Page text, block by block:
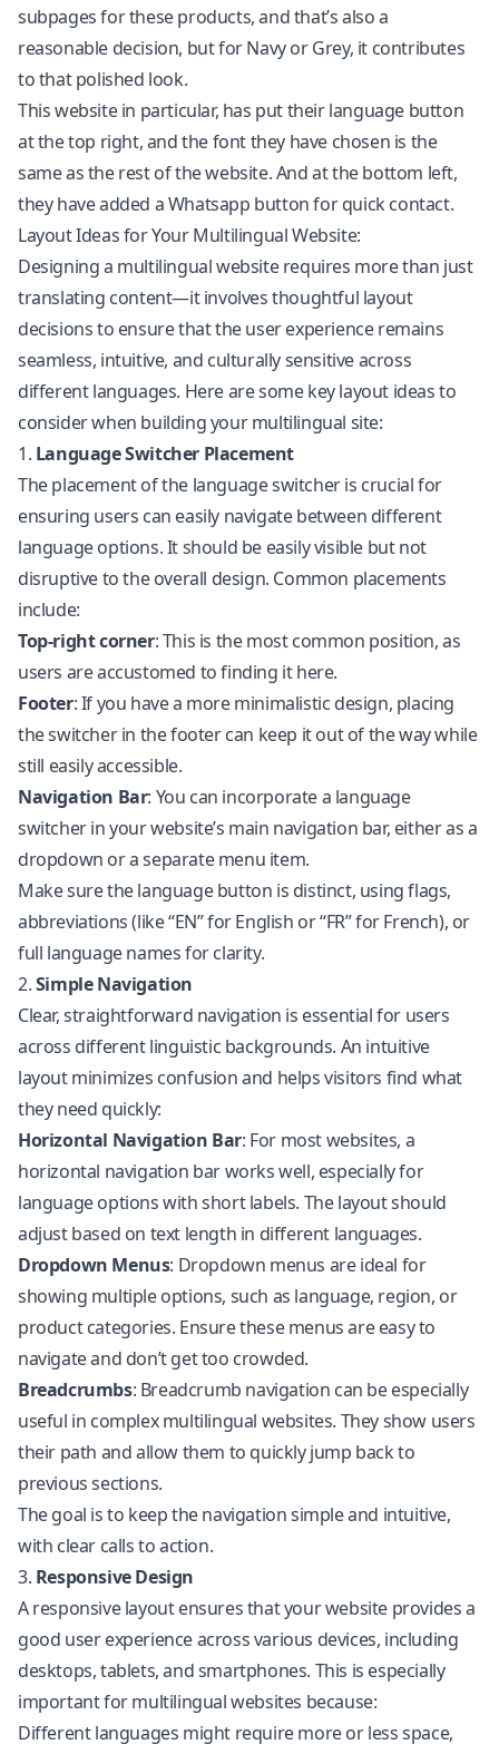
subpages for these products, and that’s also a
reasonable decision, but for Navy or Grey, it contributes
to that polished look.
This website in particular, has put their language button
at the top right, and the font they have chosen is the
same as the rest of the website. And at the bottom left,
they have added a Whatsapp button for quick contact.
Layout Ideas for Your Multilingual Website:
Designing a multilingual website requires more than just
translating content—it involves thoughtful layout
decisions to ensure that the user experience remains
seamless, intuitive, and culturally sensitive across
different languages. Here are some key layout ideas to
consider when building your multilingual site:
1. Language Switcher Placement
The placement of the language switcher is crucial for
ensuring users can easily navigate between different
language options. It should be easily visible but not
disruptive to the overall design. Common placements
include:
Top-right corner: This is the most common position, as
users are accustomed to finding it here.
Footer: If you have a more minimalistic design, placing
the switcher in the footer can keep it out of the way while
still easily accessible.
Navigation Bar: You can incorporate a language
switcher in your website’s main navigation bar, either as a
dropdown or a separate menu item.
Make sure the language button is distinct, using flags,
abbreviations (like “EN” for English or “FR” for French), or
full language names for clarity.
2.Simple Navigation
Clear, straightforward navigation is essential for users
across different linguistic backgrounds. An intuitive
layout minimizes confusion and helps visitors find what
they need quickly:
Horizontal Navigation Bar: For most websites, a
horizontal navigation bar works well, especially for
language options with short labels. The layout should
adjust based on text length in different languages.
Dropdown Menus: Dropdown menus are ideal for
showing multiple options, such as language, region, or
product categories. Ensure these menus are easy to
navigate and don’t get too crowded.
Breadcrumbs: Breadcrumb navigation can be especially
useful in complex multilingual websites. They show users
their path and allow them to quickly jump back to
previous sections.
The goal is to keep the navigation simple and intuitive,
with clear calls to action.
3. Responsive Design
A responsive layout ensures that your website provides a
good user experience across various devices, including
desktops, tablets, and smartphones. This is especially
important for multilingual websites because:
Different languages might require more or less space,